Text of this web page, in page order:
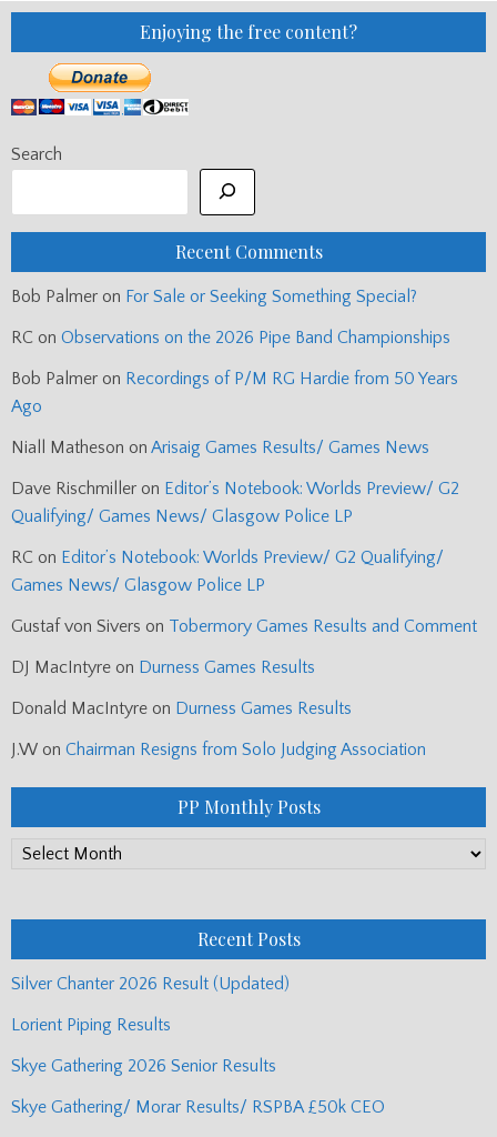
Enjoying the free content?
Search
Recent Comments
Bob Palmer on For Sale or Seeking Something Special?
RC on Observations on the 2026 Pipe Band Championships
Bob Palmer on Recordings of P/M RG Hardie from 50 Years
Ago
Niall Matheson on Arisaig Games Results/ Games News
Dave Rischmiller on Editor’s Notebook: Worlds Preview/ G2
Qualifying/ Games News/ Glasgow Police LP
RC on Editor’s Notebook: Worlds Preview/ G2 Qualifying/
Games News/ Glasgow Police LP
Gustaf von Sivers on Tobermory Games Results and Comment
DJ MacIntyre on Durness Games Results
Donald MacIntyre on Durness Games Results
J.W on Chairman Resigns from Solo Judging Association
PP Monthly Posts
PP
Recent Posts
Silver Chanter 2026 Result (Updated)
Lorient Piping Results
Skye Gathering 2026 Senior Results
Skye Gathering/ Morar Results/ RSPBA £50k CEO